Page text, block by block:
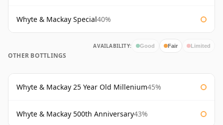
Whyte & Mackay Special40%
AVAILABILITY: Good Fair Limited
OTHER BOTTLINGS
Whyte & Mackay 25 Year Old Millenium45%
Whyte & Mackay 500th Anniversary43%